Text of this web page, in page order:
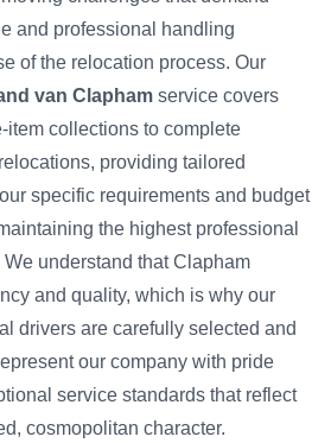
and professional handling
of the relocation process. Our
van Clapham service covers
item collections to complete
providing tailored
specific requirements and budget
the highest professional
understand that Clapham
and quality, which is why our
drivers are carefully selected and
our company with pride
service standards that reflect
cosmopolitan character.